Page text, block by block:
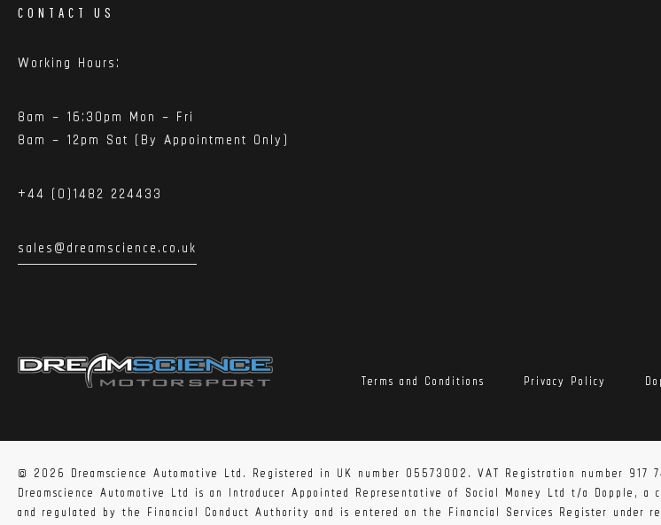
CONTACT US
Working Hours:
8am – 16:30pm Mon – Fri
8am – 12pm Sat (By Appointment Only)
+44 (0)1482 224433
sales@dreamscience.co.uk
Terms and Conditions Privacy Policy
© 2026 Dreamscience Automotive Ltd. Registered in UK number 05573002. VAT Registration number 917
Dreamscience Automotive Ltd is an Introducer Appointed Representative of Social Money Ltd t/a Dopple,
and regulated by the Financial Conduct Authority and is entered on the Financial Services Register